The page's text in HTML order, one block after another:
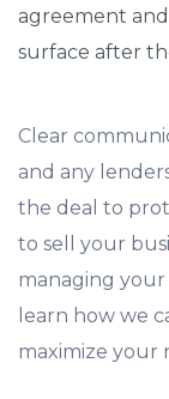
agreement
surface after
Clear
and any
the deal to
to sell your
managing
learn how we
maximize your